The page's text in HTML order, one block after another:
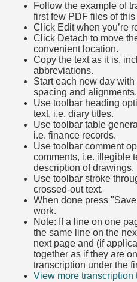
Follow the example of
first few PDF files of this
Click Edit when you’re
Click Detach to move
convenient location.
Copy the text as it is,
abbreviations.
Start each new day
spacing and alignments.
Use toolbar heading
text, i.e. diary titles.
Use toolbar table
i.e. finance records.
Use toolbar comment
comments, i.e. illegible
description of drawings.
Use toolbar stroke
crossed-out text.
When done press
work.
Note: If a line on one
the same line on the
next page and (if
together as if they are
transcription under the
View more transcription